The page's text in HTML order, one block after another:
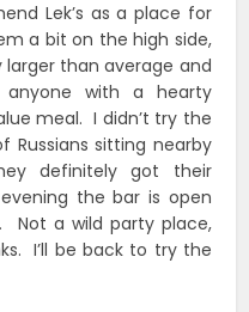
Lek’s as a place for
a bit on the high side,
than average and
with a hearty
meal. I didn’t try the
Russians sitting nearby
definitely got their
the bar is open
Not a wild party place,
I’ll be back to try the